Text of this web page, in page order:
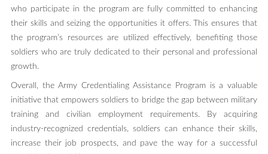
who participate in the program are fully committed to enhancing
their skills and seizing the opportunities it offers. This ensures that
the program’s resources are utilized effectively, benefiting those
soldiers who are truly dedicated to their personal and professional
growth.
Overall, the Army Credentialing Assistance Program is a valuable
initiative that empowers soldiers to bridge the gap between military
training and civilian employment requirements. By acquiring
industry-recognized credentials, soldiers can enhance their skills,
increase their job prospects, and pave the way for a successful